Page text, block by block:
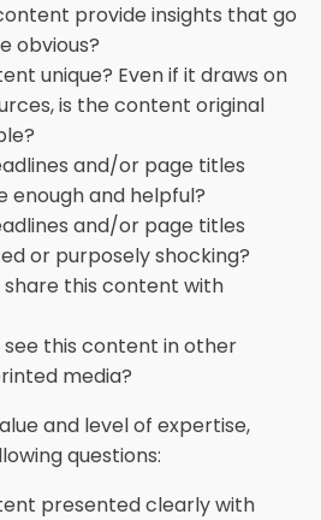
provide insights that go
obvious?
unique? Even if it draws on
is the content original
and/or page titles
enough and helpful?
and/or page titles
or purposely shocking?
share this content with
see this content in other
media?
and level of expertise,
questions:
presented clearly with